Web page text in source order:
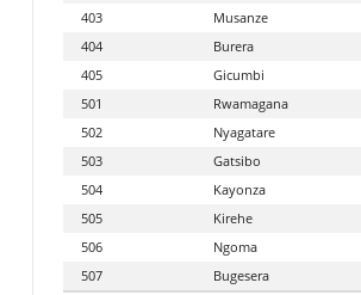
403
Musanze
404
Burera
405
Gicumbi
501
Rwamagana
502
Nyagatare
503
Gatsibo
504
Kayonza
505
Kirehe
506
Ngoma
507
Bugesera